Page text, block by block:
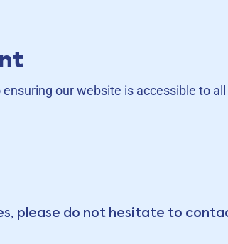
our website is accessible to
please do not hesitate to